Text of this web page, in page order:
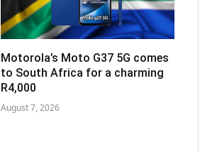
Motorola’s Moto G37 5G comes
to South Africa for a charming
R4,000
August 7, 2026